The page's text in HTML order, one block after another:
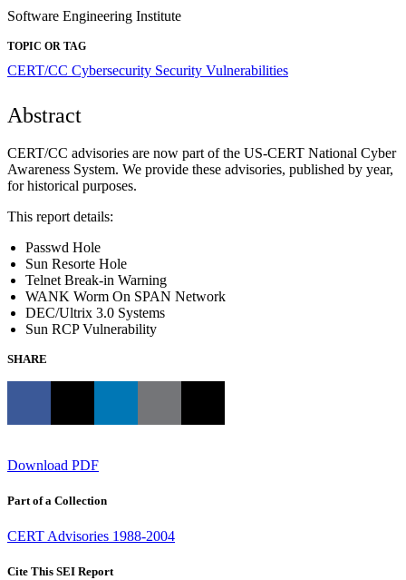
Software Engineering Institute
TOPIC OR TAG
CERT/CC Cybersecurity Security Vulnerabilities
Abstract
CERT/CC advisories are now part of the US-CERT National Cyber
Awareness System. We provide these advisories, published by year,
for historical purposes.
This report details:
Passwd Hole
Sun Resorte Hole
Telnet Break-in Warning
WANK Worm On SPAN Network
DEC/Ultrix 3.0 Systems
Sun RCP Vulnerability
SHARE
Download PDF
Part of a Collection
CERT Advisories 1988-2004
Cite This SEI Report